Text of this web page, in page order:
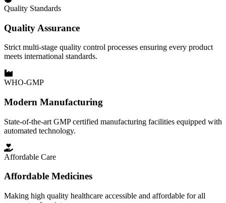
Quality Standards
Quality Assurance
Strict multi-stage quality control processes ensuring every product
meets international standards.
WHO-GMP
Modern Manufacturing
State-of-the-art GMP certified manufacturing facilities equipped with
automated technology.
Affordable Care
Affordable Medicines
Making high quality healthcare accessible and affordable for all